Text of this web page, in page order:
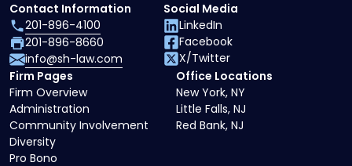
Firm Pages
Firm Overview
Administration
Community Involvement
Diversity
Pro Bono
Office Locations
New York, NY
Little Falls, NJ
Red Bank, NJ
Contact Information
201-896-4100
201-896-8660
info@sh-law.com
Social Media
LinkedIn
Facebook
X/Twitter